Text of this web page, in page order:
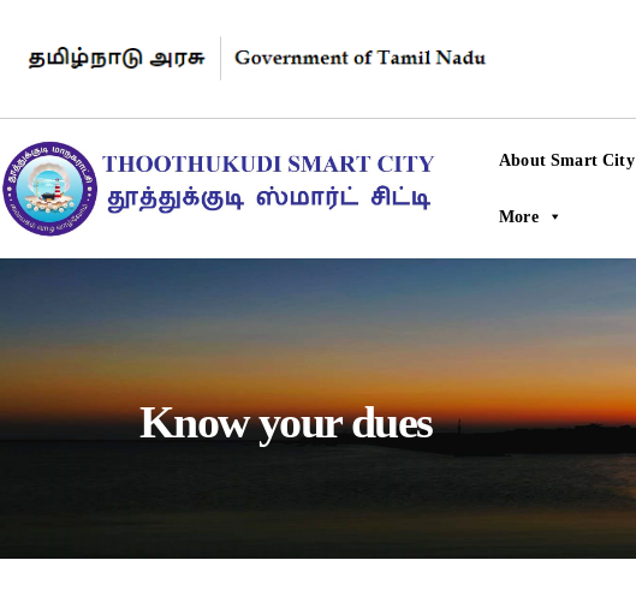
About Smart City
More
Know your dues